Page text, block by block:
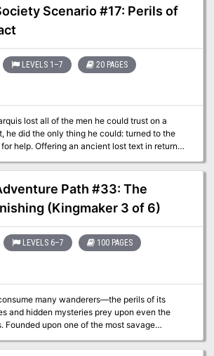
answered the call. They aren't the only
however, and they must prove themselves
these lost chambers.
Scenario #17: Perils of
LEVELS 1–7 20 PAGES
lost all of the men he could trust on a
he did the only thing he could: turned to the
help. Offering an ancient lost text in return
Marquis of Deadbridge sends you deep
Echo Wood of the River Kingdoms to track
and recover an ancient treasure for the
pirates, spiders and more—but will
of the Pirate Pact?
Path #33: The
(Kingmaker 3 of 6)
LEVELS 6–7 100 PAGES
many wanderers—the perils of its
and hidden mysteries prey upon even the
Founded upon one of the most savage
it did until all the residents of the fledgling